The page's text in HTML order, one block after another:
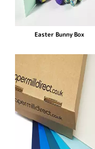
Easter Bunny Box